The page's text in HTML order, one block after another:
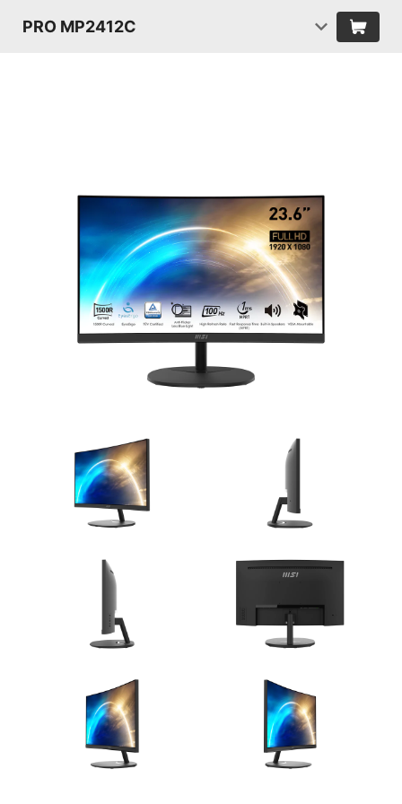
PRO MP2412C